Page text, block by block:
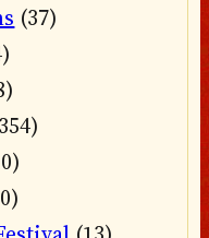
(37)